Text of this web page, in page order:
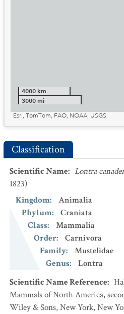
4000 km
3000 mi
Esri, TomTom, FAO, NOAA, USGS
Classification
Scientific Name: Lontra
1823)
Kingdom:
Animalia
Phylum:
Craniata
Class:
Mammalia
Order:
Carnivora
Family:
Mustelidae
Genus:
Lontra
Scientific Name Reference:
Mammals of North America,
Wiley & Sons, New York, New